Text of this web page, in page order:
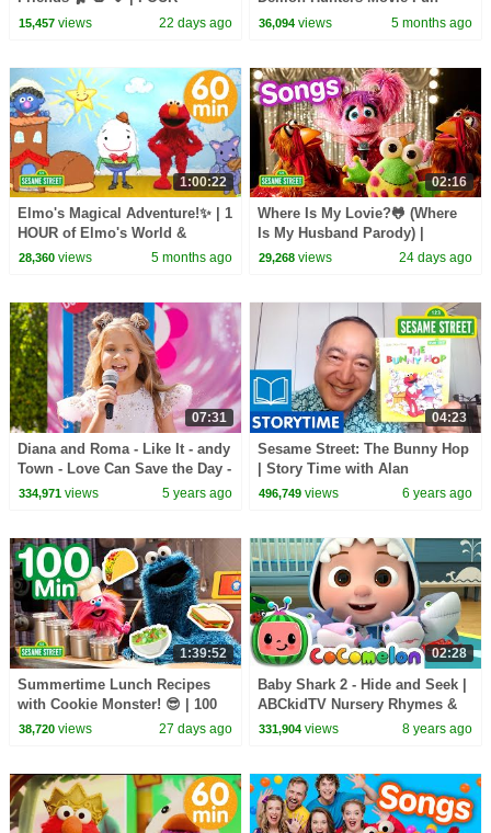
Sesame Street Full Episodes
15,457views 22 days ago
Squad Music Video Cover |
36,094 views 5 months ago
1:00:22
Elmo's Magical Adventure!✨ | 1
HOUR of Elmo's World &
MORE | Sesame Street
28,360views 5 months ago
02:16
Where Is My Lovie?🐸 (Where
Is My Husband Parody) |
Sesame Street Songs🎵
29,268 views 24 days ago
07:31
Diana and Roma - Like It - andy
Town - Love Can Save the Day -
Songs
334,971views 5 years ago
04:23
Sesame Street: The Bunny Hop
| Story Time with Alan
496,749 views 6 years ago
1:39:52
Summertime Lunch Recipes
with Cookie Monster! 😎 | 100
Mins | Sesame Street
38,720views 27 days ago
02:28
Baby Shark 2 - Hide and Seek |
ABCkidTV Nursery Rhymes &
Kids Songs
331,904 views 8 years ago